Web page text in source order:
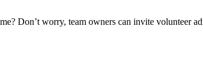
Don’t worry, team owners can invite volunteer